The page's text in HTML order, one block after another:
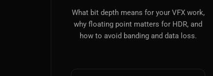
What bit depth means for your VFX work,
why floating point matters for HDR, and
how to avoid banding and data loss.